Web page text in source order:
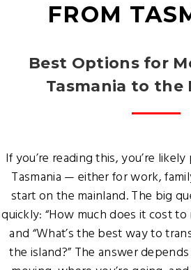
FROM
Best Options for
Tasmania to the
If you’re reading this, you’re
Tasmania — either for work,
start on the mainland. The big
quickly: “How much does it cost to
and “What’s the best way to
the island?” The answer